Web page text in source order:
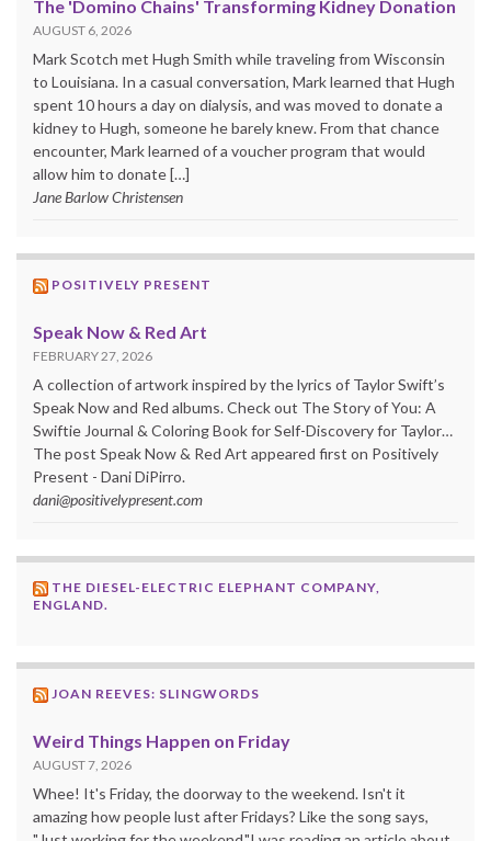
The 'Domino Chains' Transforming Kidney Donation
AUGUST 6, 2026
Mark Scotch met Hugh Smith while traveling from Wisconsin
to Louisiana. In a casual conversation, Mark learned that Hugh
spent 10 hours a day on dialysis, and was moved to donate a
kidney to Hugh, someone he barely knew. From that chance
encounter, Mark learned of a voucher program that would
allow him to donate […]
Jane Barlow Christensen
POSITIVELY PRESENT
Speak Now & Red Art
FEBRUARY 27, 2026
A collection of artwork inspired by the lyrics of Taylor Swift’s
Speak Now and Red albums. Check out The Story of You: A
Swiftie Journal & Coloring Book for Self-Discovery for Taylor…
The post Speak Now & Red Art appeared first on Positively
Present - Dani DiPirro.
dani@positivelypresent.com
THE DIESEL-ELECTRIC ELEPHANT COMPANY,
ENGLAND.
JOAN REEVES: SLINGWORDS
Weird Things Happen on Friday
AUGUST 7, 2026
Whee! It's Friday, the doorway to the weekend. Isn't it
amazing how people lust after Fridays? Like the song says,